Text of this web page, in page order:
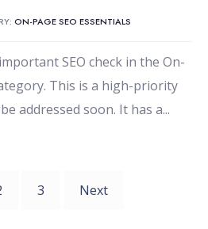
ON-PAGE SEO ESSENTIALS
SEO check in the On-
This is a high-priority
addressed soon. It has a...
3 Next